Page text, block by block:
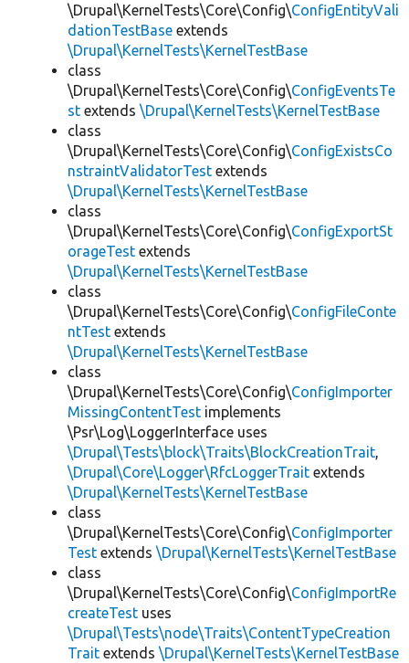
\Drupal\KernelTests\Core\Config\ConfigEntityVali
dationTestBase extends
\Drupal\KernelTests\KernelTestBase
class
\Drupal\KernelTests\Core\Config\ConfigEventsTe
st extends \Drupal\KernelTests\KernelTestBase
class
\Drupal\KernelTests\Core\Config\ConfigExistsCo
nstraintValidatorTest extends
\Drupal\KernelTests\KernelTestBase
class
\Drupal\KernelTests\Core\Config\ConfigExportSt
orageTest extends
\Drupal\KernelTests\KernelTestBase
class
\Drupal\KernelTests\Core\Config\ConfigFileConte
ntTest extends
\Drupal\KernelTests\KernelTestBase
class
\Drupal\KernelTests\Core\Config\ConfigImporter
MissingContentTest implements
\Psr\Log\LoggerInterface uses
\Drupal\Tests\block\Traits\BlockCreationTrait,
\Drupal\Core\Logger\RfcLoggerTrait extends
\Drupal\KernelTests\KernelTestBase
class
\Drupal\KernelTests\Core\Config\ConfigImporter
Test extends \Drupal\KernelTests\KernelTestBase
class
\Drupal\KernelTests\Core\Config\ConfigImportRe
createTest uses
\Drupal\Tests\node\Traits\ContentTypeCreation
Trait extends \Drupal\KernelTests\KernelTestBase